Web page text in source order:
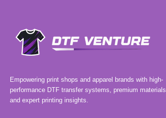
Empowering print shops and apparel brands with high-
performance DTF transfer systems, premium materials,
and expert printing insights.